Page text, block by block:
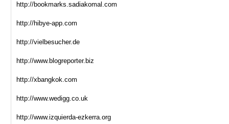
http://bookmarks.sadiakomal.com
http://hibye-app.com
http://vielbesucher.de
http://www.blogreporter.biz
http://xbangkok.com
http://www.wedigg.co.uk
http://www.izquierda-ezkerra.org